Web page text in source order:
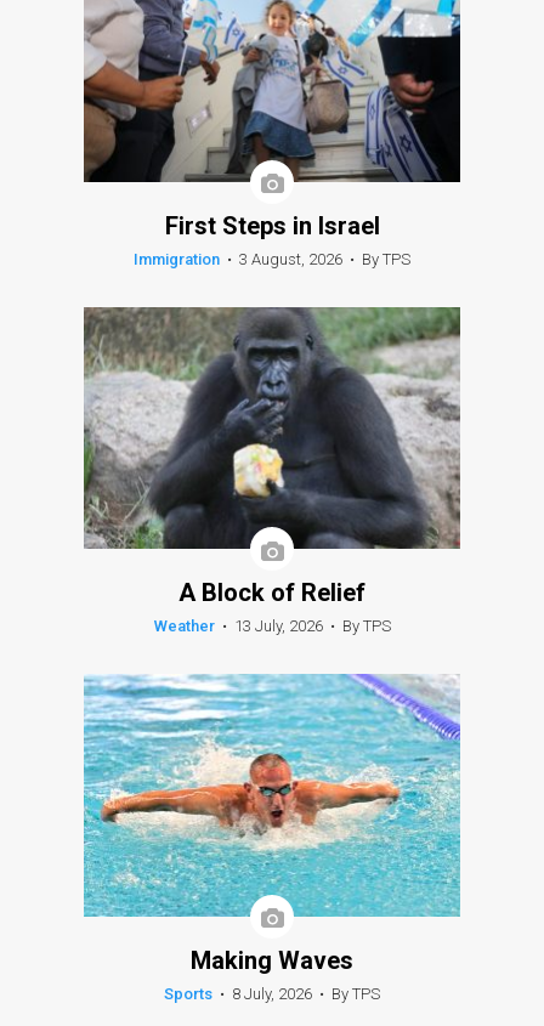
First Steps in Israel
Immigration • 3 August, 2026 • By TPS
A Block of Relief
Weather • 13 July, 2026 • By TPS
Making Waves
Sports • 8 July, 2026 • By TPS